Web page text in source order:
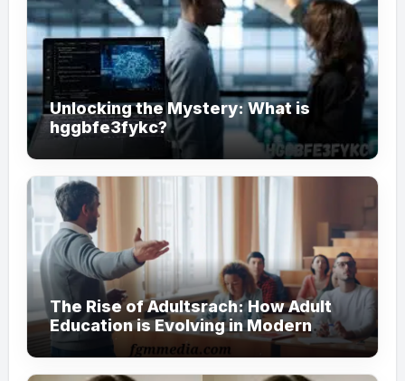
Unlocking the Mystery: What is
hggbfe3fykc?
The Rise of Adultsrach: How Adult
Education is Evolving in Modern
Society